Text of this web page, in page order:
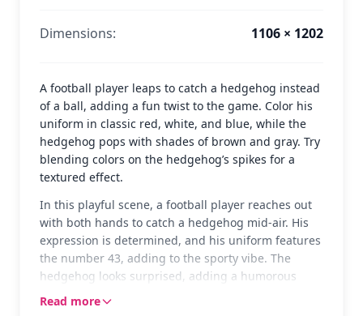
Dimensions: 1106 × 1202
A football player leaps to catch a hedgehog instead
of a ball, adding a fun twist to the game. Color his
uniform in classic red, white, and blue, while the
hedgehog pops with shades of brown and gray. Try
blending colors on the hedgehog’s spikes for a
textured effect.
In this playful scene, a football player reaches out
with both hands to catch a hedgehog mid-air. His
expression is determined, and his uniform features
the number 43, adding to the sporty vibe. The
hedgehog looks surprised, adding a humorous
touch to the image.
Read more